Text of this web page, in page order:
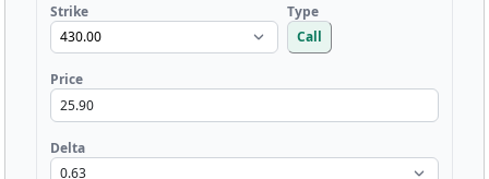
Strike
Type
Call
Price
Delta